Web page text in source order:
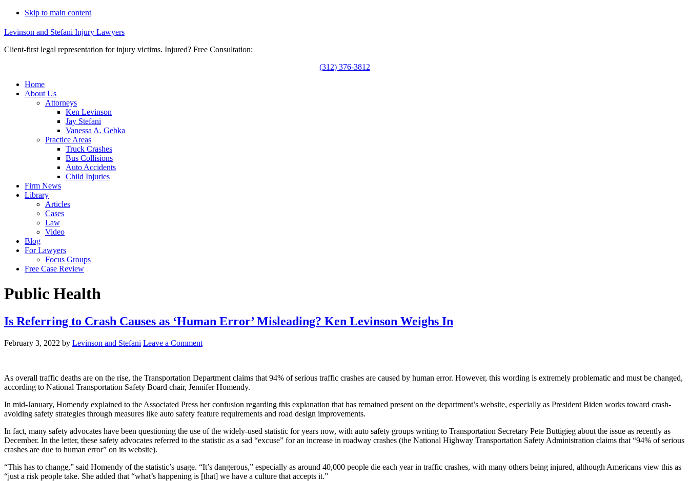
Skip to main content
Levinson and Stefani Injury Lawyers
Client-first legal representation for injury victims. Injured? Free Consultation:
(312) 376-3812
Home
About Us
Attorneys
Ken Levinson
Jay Stefani
Vanessa A. Gebka
Practice Areas
Truck Crashes
Bus Collisions
Auto Accidents
Child Injuries
Firm News
Library
Articles
Cases
Law
Video
Blog
For Lawyers
Focus Groups
Free Case Review
Public Health
Is Referring to Crash Causes as ‘Human Error’ Misleading? Ken Levinson Weighs In
February 3, 2022 by Levinson and Stefani Leave a Comment
As overall traffic deaths are on the rise, the Transportation Department claims that 94% of serious traffic crashes are caused by human error. However, this wording is extremely problematic and must be changed,
according to National Transportation Safety Board chair, Jennifer Homendy.
In mid-January, Homendy explained to the Associated Press her confusion regarding this explanation that has remained present on the department’s website, especially as President Biden works toward crash-
avoiding safety strategies through measures like auto safety feature requirements and road design improvements.
In fact, many safety advocates have been questioning the use of the widely-used statistic for years now, with auto safety groups writing to Transportation Secretary Pete Buttigieg about the issue as recently as
December. In the letter, these safety advocates referred to the statistic as a sad “excuse” for an increase in roadway crashes (the National Highway Transportation Safety Administration claims that “94% of serious
crashes are due to human error” on its website).
“This has to change,” said Homendy of the statistic’s usage. “It’s dangerous,” especially as around 40,000 people die each year in traffic crashes, with many others being injured, although Americans view this as
“just a risk people take. She added that “what’s happening is [that] we have a culture that accepts it.”